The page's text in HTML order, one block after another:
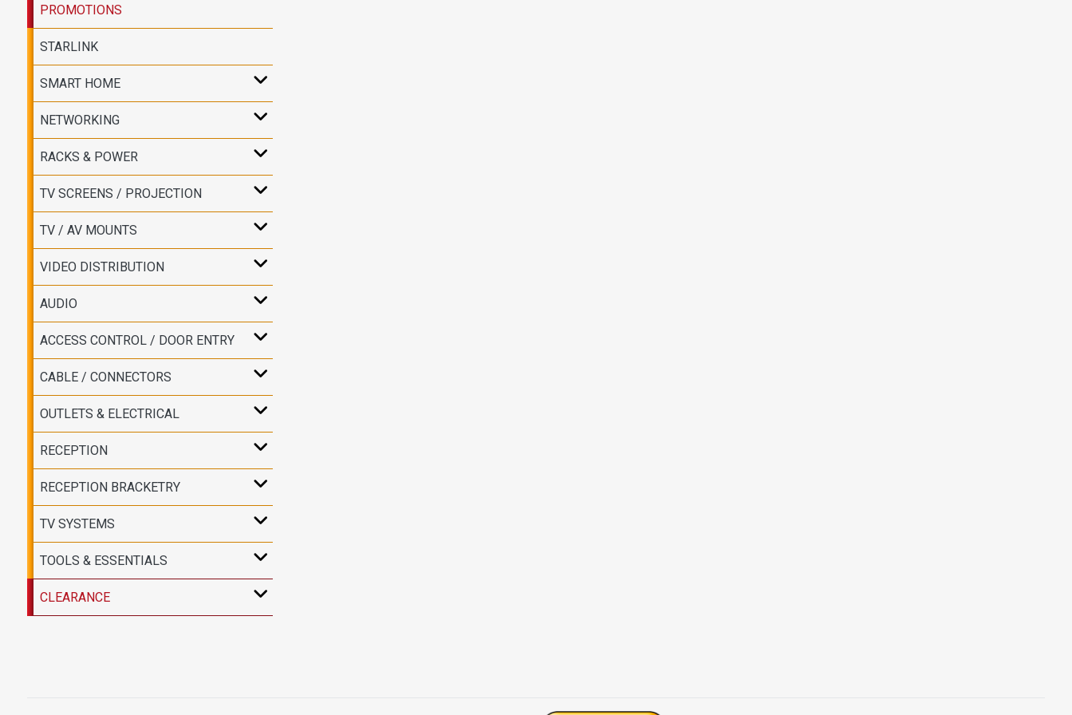
PROMOTIONS
STARLINK
SMART HOME
NETWORKING
RACKS & POWER
TV SCREENS / PROJECTION
TV / AV MOUNTS
VIDEO DISTRIBUTION
AUDIO
ACCESS CONTROL / DOOR ENTRY
CABLE / CONNECTORS
OUTLETS & ELECTRICAL
RECEPTION
RECEPTION BRACKETRY
TV SYSTEMS
TOOLS & ESSENTIALS
CLEARANCE